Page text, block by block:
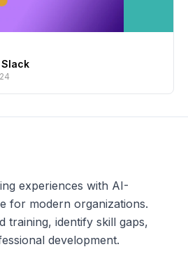
experiences with AI-
for modern organizations.
training, identify skill gaps,
development.